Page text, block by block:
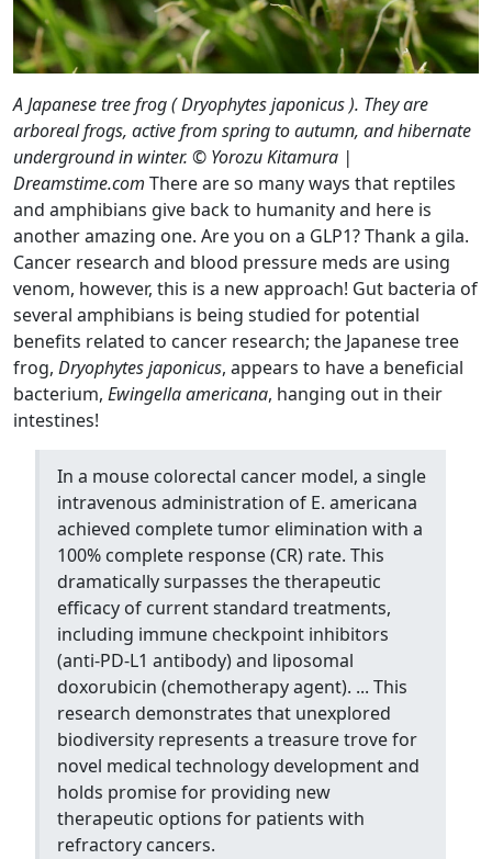
A Japanese tree frog ( Dryophytes japonicus ). They are
arboreal frogs, active from spring to autumn, and hibernate
underground in winter. © Yorozu Kitamura |
Dreamstime.com There are so many ways that reptiles
and amphibians give back to humanity and here is
another amazing one. Are you on a GLP1? Thank a gila.
Cancer research and blood pressure meds are using
venom, however, this is a new approach! Gut bacteria of
several amphibians is being studied for potential
benefits related to cancer research; the Japanese tree
frog, Dryophytes japonicus, appears to have a beneficial
bacterium, Ewingella americana, hanging out in their
intestines!
In a mouse colorectal cancer model, a single
intravenous administration of E. americana
achieved complete tumor elimination with a
100% complete response (CR) rate. This
dramatically surpasses the therapeutic
efficacy of current standard treatments,
including immune checkpoint inhibitors
(anti-PD-L1 antibody) and liposomal
doxorubicin (chemotherapy agent). ... This
research demonstrates that unexplored
biodiversity represents a treasure trove for
novel medical technology development and
holds promise for providing new
therapeutic options for patients with
refractory cancers.